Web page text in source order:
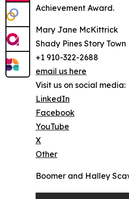
Achievement Award.
Mary Jane McKittrick
Shady Pines Story Town
+1 910-322-2688
email us here
Visit us on social media:
LinkedIn
Facebook
YouTube
X
Other
Boomer and Halley